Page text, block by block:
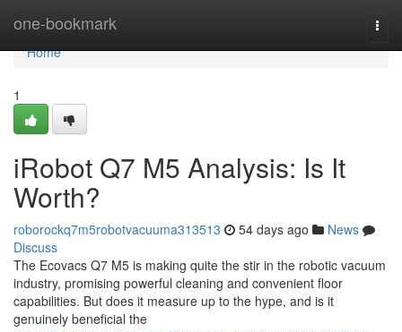
one-bookmark
Home
Home
1
iRobot Q7 M5 Analysis: Is It
Worth?
roborockq7m5robotvacuuma313513 54 days ago
News
Discuss
The Ecovacs Q7 M5 is making quite the stir in the robotic vacuum
industry, promising powerful cleaning and convenient floor
capabilities. But does it measure up to the hype, and is it
genuinely beneficial the